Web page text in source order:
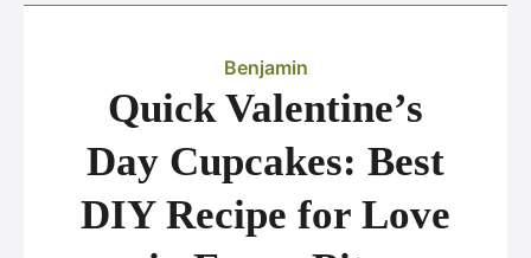
Benjamin
Quick Valentine’s
Day Cupcakes: Best
DIY Recipe for Love